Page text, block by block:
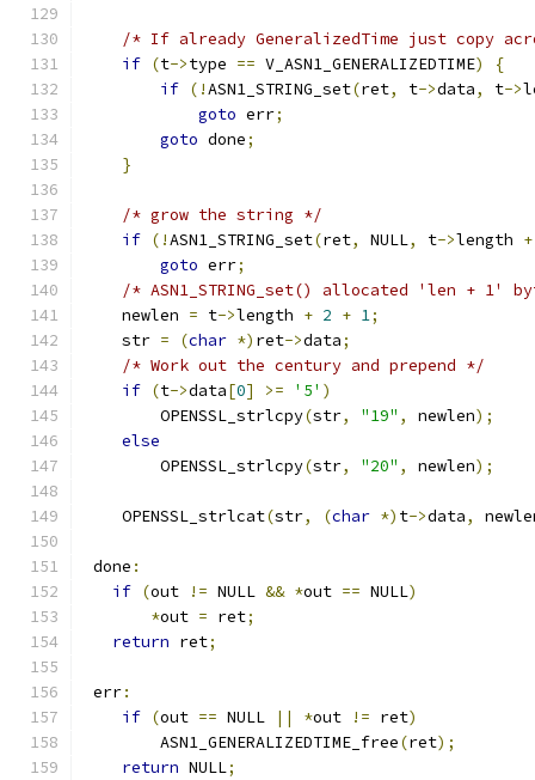
/* If already GeneralizedTime just copy
if (t->type == V_ASN1_GENERALIZEDTIME)
{
if (!ASN1_STRING_set(ret, t->data, t->
goto err;
goto done;
}
/* grow the string */
if (!ASN1_STRING_set(ret, NULL, t->length +
goto err;
/* ASN1_STRING_set() allocated 'len + 1'
    newlen
= t->length + 2 + 1;
    str
= (char *) ret->data;
/* Work out the century and prepend */
if (t->data[0] >= '5' )
        OPENSSL_strlcpy
(str, "19" , newlen);
else
        OPENSSL_strlcpy
(str, "20" , newlen);
    OPENSSL_strlcat
(str, (char *) t->data,
done :
if (out != NULL && *out == NULL)
*out = ret;
return ret;
err:
if (out == NULL || *out != ret)
        ASN1_GENERALIZEDTIME_free
(ret);
return NULL;